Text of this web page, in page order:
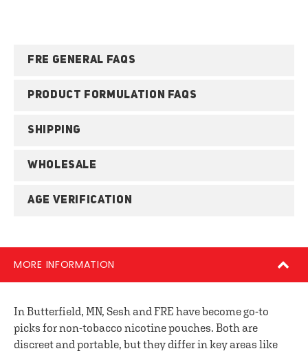
FRE GENERAL FAQS
PRODUCT FORMULATION FAQS
SHIPPING
WHOLESALE
AGE VERIFICATION
MORE INFORMATION
In Butterfield, MN, Sesh and FRE have become go-to
picks for non-tobacco nicotine pouches. Both are
discreet and portable, but they differ in key areas like